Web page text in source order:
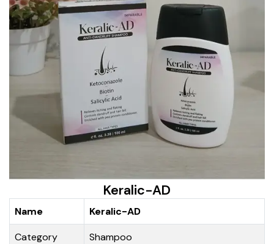
Keralic-AD
Name
Keralic-AD
Category
Shampoo